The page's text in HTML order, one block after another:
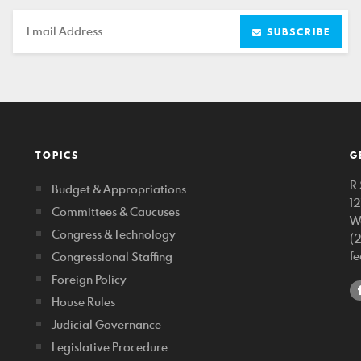
Email SUBSCRIBE
TOPICS
Budget & Appropriations
Committees & Caucuses
Congress & Technology
Congressional Staffing
Foreign Policy
House Rules
Judicial Governance
Legislative Procedure